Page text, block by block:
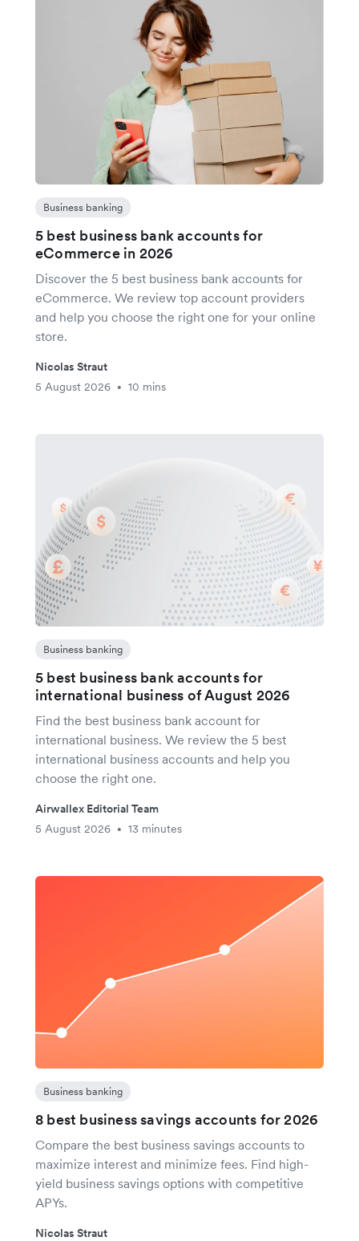
Business banking
5 best business bank accounts for
eCommerce in 2026
Discover the 5 best business bank accounts for
eCommerce. We review top account providers
and help you choose the right one for your online
store.
Nicolas Straut
5 August 2026
• 10 mins
Business banking
5 best business bank accounts for
international business of August 2026
Find the best business bank account for
international business. We review the 5 best
international business accounts and help you
choose the right one.
Airwallex Editorial Team
5 August 2026
• 13 minutes
Business banking
8 best business savings accounts for 2026
Compare the best business savings accounts to
maximize interest and minimize fees. Find high-
yield business savings options with competitive
APYs.
Nicolas Straut